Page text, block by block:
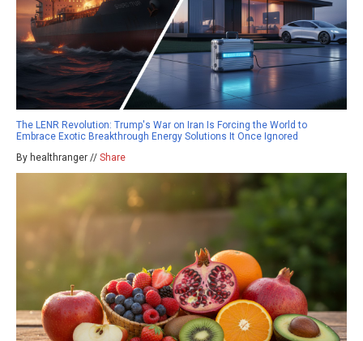
The LENR Revolution: Trump's War on Iran Is Forcing the World to
Embrace Exotic Breakthrough Energy Solutions It Once Ignored
By healthranger // Share